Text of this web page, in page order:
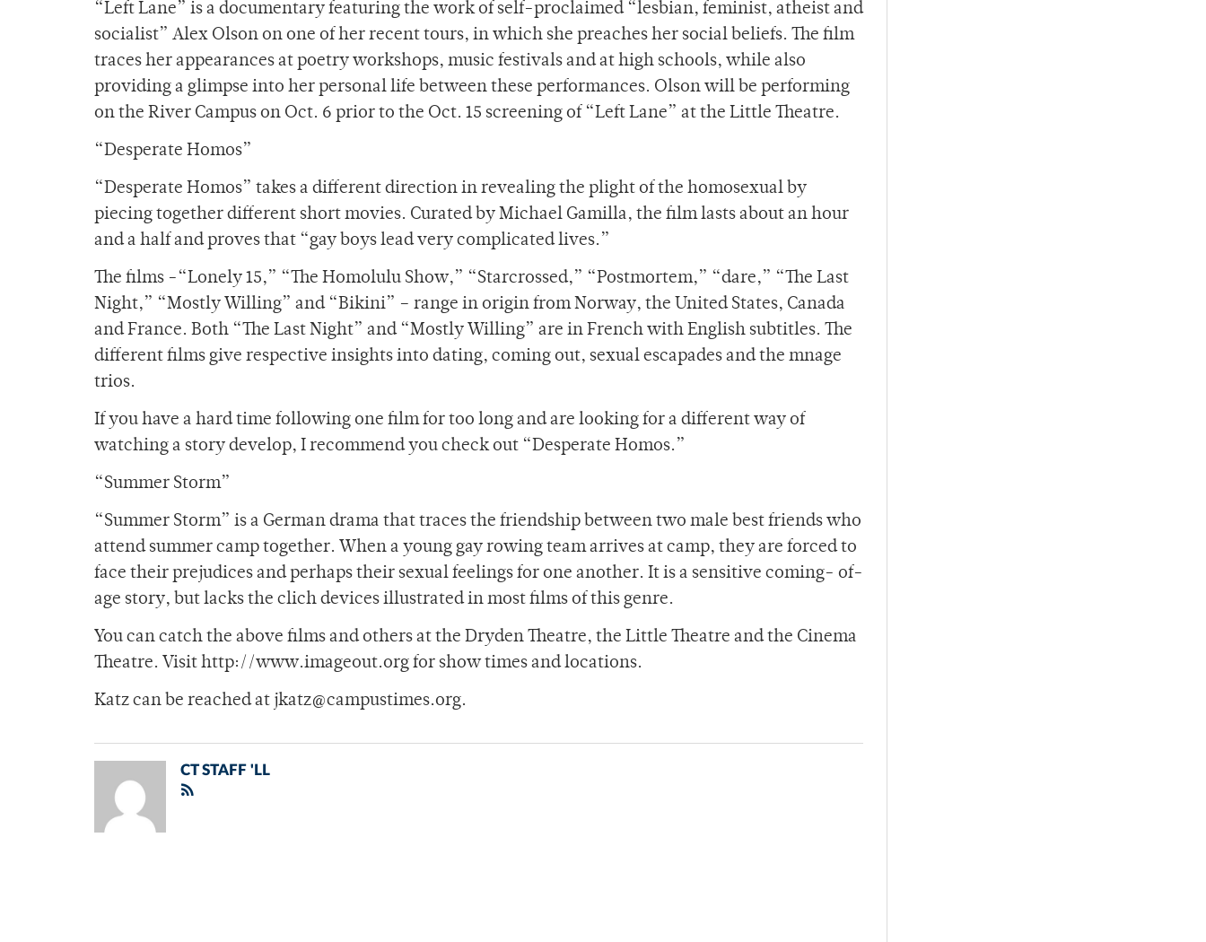
“Left Lane” is a documentary featuring the work of self-proclaimed “lesbian, feminist, atheist and
socialist” Alex Olson on one of her recent tours, in which she preaches her social beliefs. The film
traces her appearances at poetry workshops, music festivals and at high schools, while also
providing a glimpse into her personal life between these performances. Olson will be performing
on the River Campus on Oct. 6 prior to the Oct. 15 screening of “Left Lane” at the Little Theatre.
“Desperate Homos”
“Desperate Homos” takes a different direction in revealing the plight of the homosexual by
piecing together different short movies. Curated by Michael Gamilla, the film lasts about an hour
and a half and proves that “gay boys lead very complicated lives.”
The films -“Lonely 15,” “The Homolulu Show,” “Starcrossed,” “Postmortem,” “dare,” “The Last
Night,” “Mostly Willing” and “Bikini” – range in origin from Norway, the United States, Canada
and France. Both “The Last Night” and “Mostly Willing” are in French with English subtitles. The
different films give respective insights into dating, coming out, sexual escapades and the mnage
trios.
If you have a hard time following one film for too long and are looking for a different way of
watching a story develop, I recommend you check out “Desperate Homos.”
“Summer Storm”
“Summer Storm” is a German drama that traces the friendship between two male best friends who
attend summer camp together. When a young gay rowing team arrives at camp, they are forced to
face their prejudices and perhaps their sexual feelings for one another. It is a sensitive coming- of-
age story, but lacks the clich devices illustrated in most films of this genre.
You can catch the above films and others at the Dryden Theatre, the Little Theatre and the Cinema
Theatre. Visit http://www.imageout.org for show times and locations.
Katz can be reached at jkatz@campustimes.org.
CT STAFF 'LL